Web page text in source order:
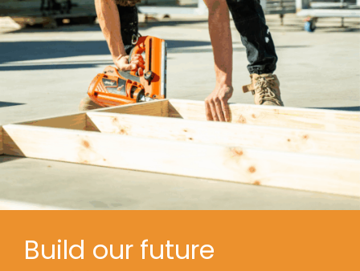
Build our future